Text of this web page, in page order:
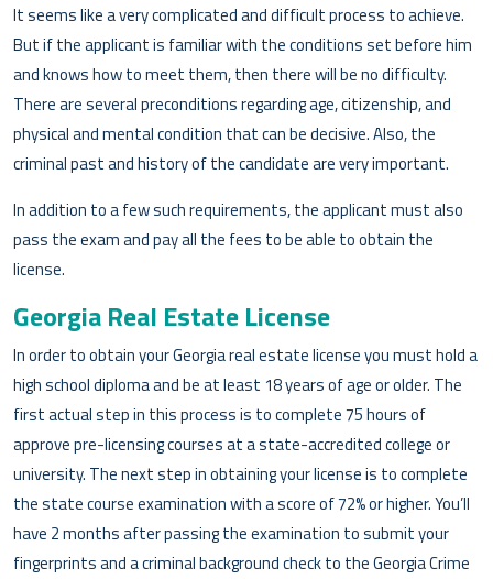
It seems like a very complicated and difficult process to achieve.
But if the applicant is familiar with the conditions set before him
and knows how to meet them, then there will be no difficulty.
There are several preconditions regarding age, citizenship, and
physical and mental condition that can be decisive. Also, the
criminal past and history of the candidate are very important.
In addition to a few such requirements, the applicant must also
pass the exam and pay all the fees to be able to obtain the
license.
Georgia Real Estate License
In order to obtain your Georgia real estate license you must hold a
high school diploma and be at least 18 years of age or older. The
first actual step in this process is to complete 75 hours of
approve pre-licensing courses at a state-accredited college or
university. The next step in obtaining your license is to complete
the state course examination with a score of 72% or higher. You’ll
have 2 months after passing the examination to submit your
fingerprints and a criminal background check to the Georgia Crime